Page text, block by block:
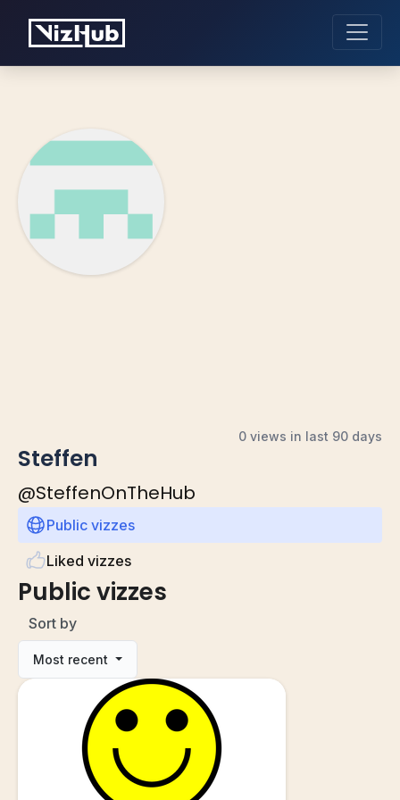
0 views in last 90 days
Steffen
@SteffenOnTheHub
Public vizzes
Liked vizzes
Public vizzes
Sort by
Most recent